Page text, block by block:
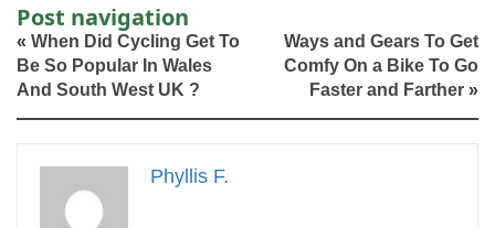
Post navigation
« When Did Cycling Get To
Be So Popular In Wales
And South West UK ?
Ways and Gears To Get
Comfy On a Bike To Go
Faster and Farther »
Phyllis F.